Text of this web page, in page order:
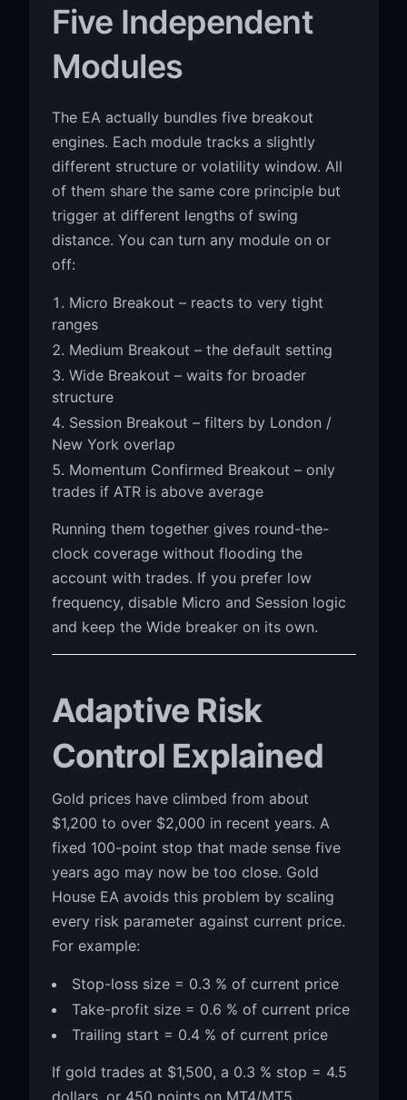
Five Independent
Modules
The EA actually bundles five breakout
engines. Each module tracks a slightly
different structure or volatility window. All
of them share the same core principle but
trigger at different lengths of swing
distance. You can turn any module on or
off:
Micro Breakout – reacts to very tight
ranges
Medium Breakout – the default setting
Wide Breakout – waits for broader
structure
Session Breakout – filters by London /
New York overlap
Momentum Confirmed Breakout – only
trades if ATR is above average
Running them together gives round-the-
clock coverage without flooding the
account with trades. If you prefer low
frequency, disable Micro and Session logic
and keep the Wide breaker on its own.
Adaptive Risk
Control Explained
Gold prices have climbed from about
$1,200 to over $2,000 in recent years. A
fixed 100-point stop that made sense five
years ago may now be too close. Gold
House EA avoids this problem by scaling
every risk parameter against current price.
For example:
Stop-loss size = 0.3 % of current price
Take-profit size = 0.6 % of current price
Trailing start = 0.4 % of current price
If gold trades at $1,500, a 0.3 % stop = 4.5
dollars, or 450 points on MT4/MT5